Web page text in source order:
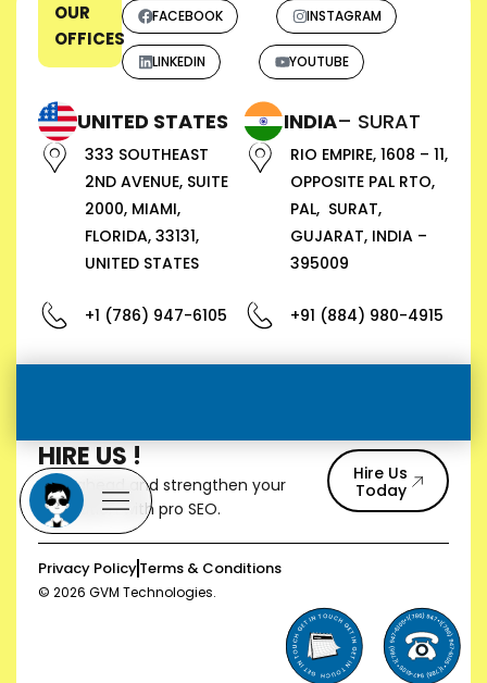
OUR
OFFICES
FACEBOOK INSTAGRAM
LINKEDIN YOUTUBE
UNITED STATES
333 SOUTHEAST
2ND AVENUE, SUITE
2000, MIAMI,
FLORIDA, 33131,
UNITED STATES
+1 (786) 947-6105
INDIA– SURAT
RIO EMPIRE, 1608 – 11,
OPPOSITE PAL RTO,
PAL, SURAT,
GUJARAT, INDIA –
395009
+91 (884) 980-4915
HIRE US !
Stay ahead and strengthen your
reputation with pro SEO.
Hire Us
Today
Privacy PolicyTerms & Conditions
© 2026 GVM Technologies.